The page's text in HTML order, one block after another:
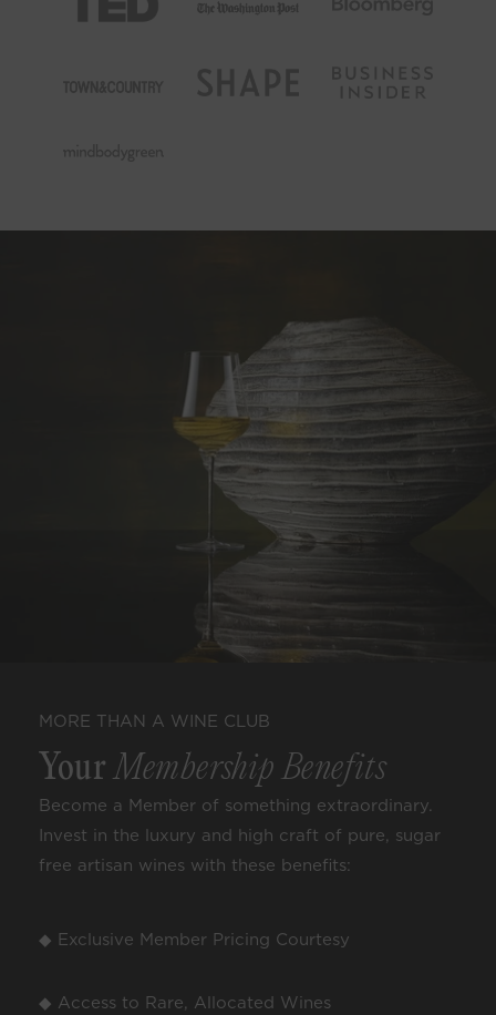
MORE THAN A WINE CLUB
YourMembership Benefits
Become a Member of something extraordinary.
Invest in the luxury and high craft of pure, sugar
free artisan wines with these benefits:
◆ Exclusive Member Pricing Courtesy
◆ Access to Rare, Allocated Wines